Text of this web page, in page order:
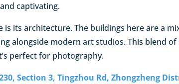
captivating.
is its architecture. The buildings here are a
alongside modern art studios. This blend of
perfect for photography.
Section 3, Tingzhou Rd, Zhongzheng